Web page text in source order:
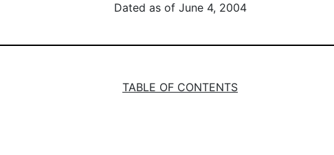
Dated as of June 4, 2004
TABLE OF CONTENTS